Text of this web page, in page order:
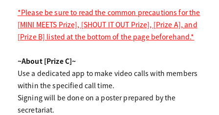
*Please be sure to read the common precautions for the
[MINI MEETS Prize], [SHOUT IT OUT Prize], [Prize A], and
[Prize B] listed at the bottom of the page beforehand.*
~About [Prize C]~
Use a dedicated app to make video calls with members
within the specified call time.
Signing will be done on a poster prepared by the
secretariat.